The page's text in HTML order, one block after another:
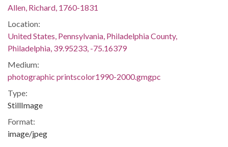
Allen, Richard, 1760-1831
Location:
United States, Pennsylvania, Philadelphia County,
Philadelphia, 39.95233, -75.16379
Medium:
photographic printscolor1990-2000.gmgpc
Type:
StillImage
Format:
image/jpeg